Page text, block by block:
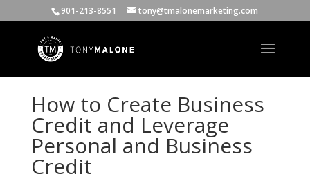
901-213-8551 tony@tmalonemarketing.com
How to Create Business
Credit and Leverage
Personal and Business
Credit